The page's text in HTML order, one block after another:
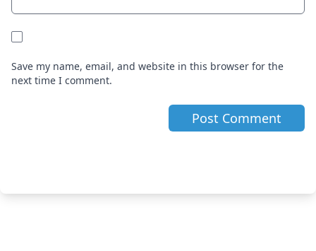
Save my name, email, and website in this browser for the
next time I comment.